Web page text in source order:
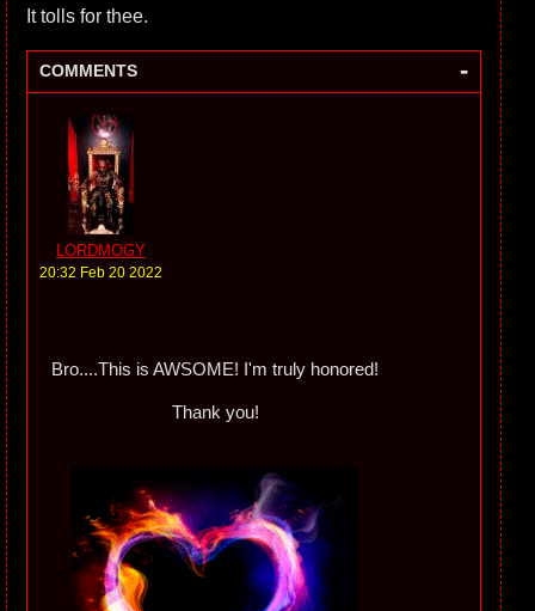
It tolls for thee.
COMMENTS -
LORDMOGY
20:32 Feb 20 2022
Bro....This is AWSOME! I'm truly honored!
Thank you!